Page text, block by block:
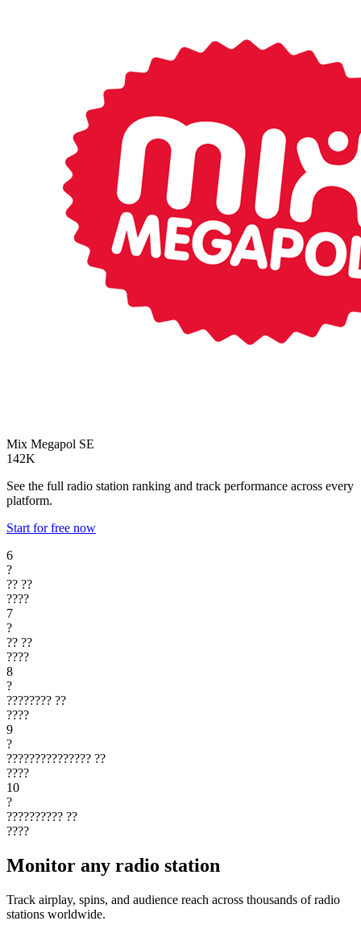
Mix Megapol SE
142K
See the full radio station ranking and track performance across every
platform.
Start for free now
6
?
?? ??
????
7
?
?? ??
????
8
?
???????? ??
????
9
?
??????????????? ??
????
10
?
?????????? ??
????
Monitor any radio station
Track airplay, spins, and audience reach across thousands of radio
stations worldwide.